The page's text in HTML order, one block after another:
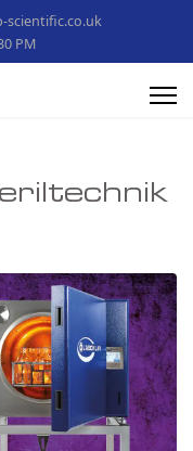
scientific.co.uk
PM